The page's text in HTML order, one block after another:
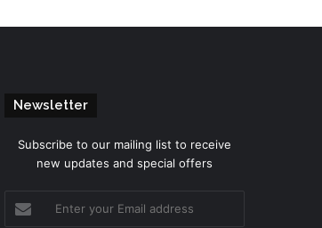
Newsletter
Subscribe to our mailing list to receive
new updates and special offers
your